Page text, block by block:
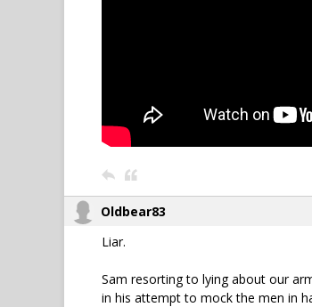
Oldbear83
Liar.
Sam resorting to lying about our
in his attempt to mock the men in